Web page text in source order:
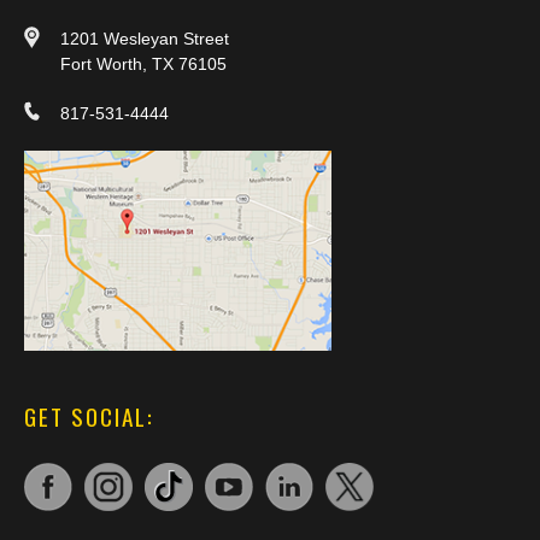
1201 Wesleyan Street
Fort Worth, TX 76105
817-531-4444
GET SOCIAL: